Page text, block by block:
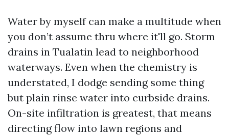
Water by myself can make a multitude when
you don’t assume thru where it'll go. Storm
drains in Tualatin lead to neighborhood
waterways. Even when the chemistry is
understated, I dodge sending some thing
but plain rinse water into curbside drains.
On-site infiltration is greatest, that means
directing flow into lawn regions and